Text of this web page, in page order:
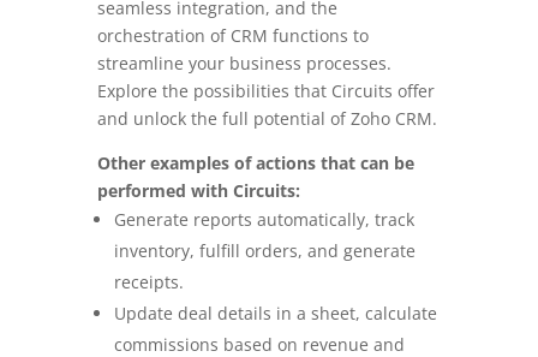
seamless integration, and the
orchestration of CRM functions to
streamline your business processes.
Explore the possibilities that Circuits offer
and unlock the full potential of Zoho CRM.
Other examples of actions that can be
performed with Circuits:
Generate reports automatically, track
inventory, fulfill orders, and generate
receipts.
Update deal details in a sheet, calculate
commissions based on revenue and